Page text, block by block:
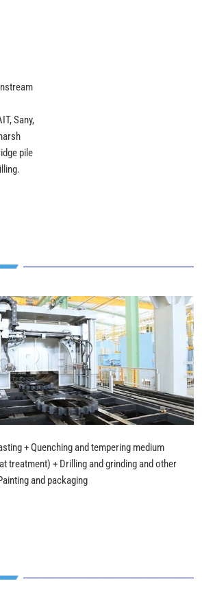
Sany,
pile
+ Quenching and tempering medium
treatment) + Drilling and grinding and other
and packaging